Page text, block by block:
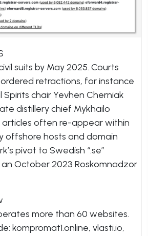
suits by May 2025. Courts
retractions, for instance
chair Yevhen Cherniak
distillery chief Mykhailo
articles often re-appear within
offshore hosts and domain
pivot to Swedish “.se”
October 2023 Roskomnadzor
more than 60 websites.
kompromat1.online, vlasti.io,